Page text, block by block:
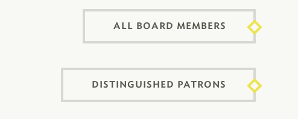
ALL BOARD MEMBERS
DISTINGUISHED PATRONS